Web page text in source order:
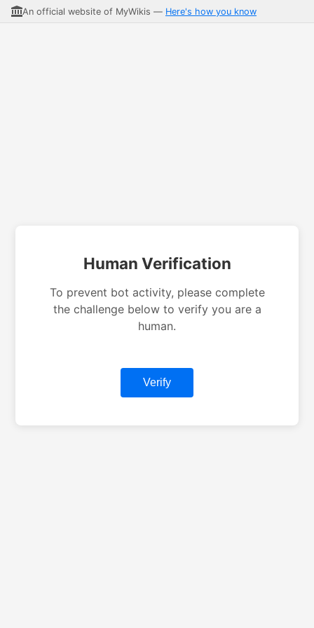
An official website of MyWikis — Here's how you know
Human Verification
To prevent bot activity, please complete
the challenge below to verify you are a
human.
Verify